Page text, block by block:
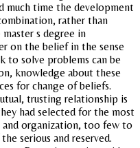
much time the development
rather than
s degree in
on the belief in the sense
to solve problems can be
knowledge about these
for change of beliefs.
trusting relationship is
had selected for the most
organization, too few to
serious and reserved.